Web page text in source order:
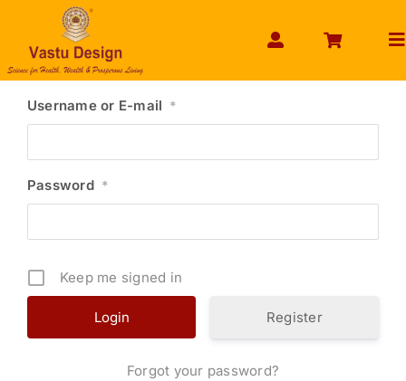
content
ABOUT US
SERVICES
GET SERVICES ONLINE
PAYMENT
Username or E-mail *
Password *
Keep me signed in
Register
Forgot your password?